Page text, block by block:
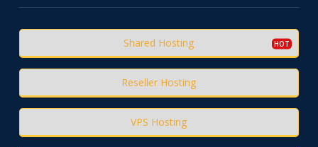
Shared Hosting
Reseller Hosting
VPS Hosting